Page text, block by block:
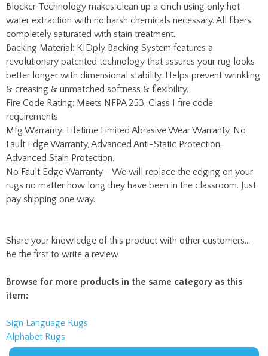
completely saturated with stain treatment.
Backing Material: KIDply Backing System features a
revolutionary patented technology that assures your rug looks
better longer with dimensional stability. Helps prevent wrinkling
& creasing & unmatched softness & flexibility.
Fire Code Rating: Meets NFPA 253, Class I fire code
requirements.
Mfg Warranty: Lifetime Limited Abrasive Wear Warranty, No
Fault Edge Warranty, Advanced Anti-Static Protection,
Advanced Stain Protection.
No Fault Edge Warranty - We will replace the edging on your
rugs no matter how long they have been in the classroom. Just
pay shipping one way.
Browse for more products in the same category as this
Sign Language Rugs
RTR Kids Rugs